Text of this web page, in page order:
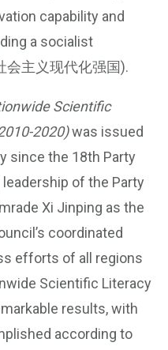
capability and
a socialist
会主义现代化强国).
Scientific
2020)was issued
since the 18th Party
of the Party
Xi Jinping as the
coordinated
efforts of all regions
Scientific Literacy
results, with
according to